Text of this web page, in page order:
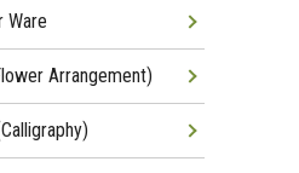
Ware
Arrangement)